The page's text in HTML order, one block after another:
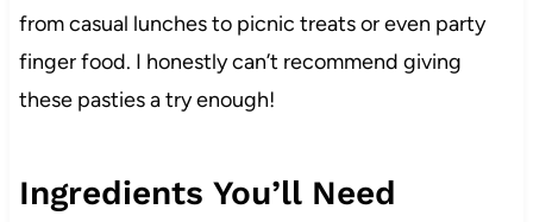
from casual lunches to picnic treats or even party
finger food. I honestly can’t recommend giving
these pasties a try enough!
Ingredients You’ll Need